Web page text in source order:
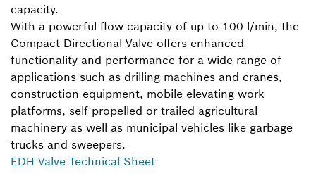
capacity.
With a powerful flow capacity of up to 100 l/min, the
Compact Directional Valve offers enhanced
functionality and performance for a wide range of
applications such as drilling machines and cranes,
construction equipment, mobile elevating work
platforms, self-propelled or trailed agricultural
machinery as well as municipal vehicles like garbage
trucks and sweepers.
EDH Valve Technical Sheet